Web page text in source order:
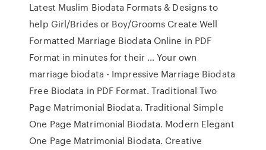
Latest Muslim Biodata Formats & Designs to
help Girl/Brides or Boy/Grooms Create Well
Formatted Marriage Biodata Online in PDF
Format in minutes for their … Your own
marriage biodata - Impressive Marriage Biodata
Free Biodata in PDF Format. Traditional Two
Page Matrimonial Biodata. Traditional Simple
One Page Matrimonial Biodata. Modern Elegant
One Page Matrimonial Biodata. Creative